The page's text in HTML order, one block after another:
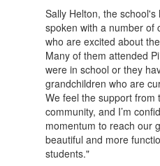
Sally Helton, the
spoken with a number of
who are excited about
Many of them attended
were in school or they
grandchildren who are
We feel the support from
community, and I’m
momentum to reach our
beautiful and more
students."